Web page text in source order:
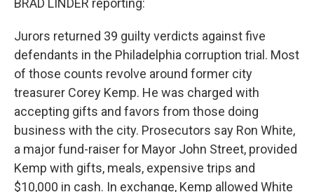
BRAD LINDER reporting:
Jurors returned 39 guilty verdicts against five
defendants in the Philadelphia corruption trial. Most
of those counts revolve around former city
treasurer Corey Kemp. He was charged with
accepting gifts and favors from those doing
business with the city. Prosecutors say Ron White,
a major fund-raiser for Mayor John Street, provided
Kemp with gifts, meals, expensive trips and
$10,000 in cash. In exchange, Kemp allowed White